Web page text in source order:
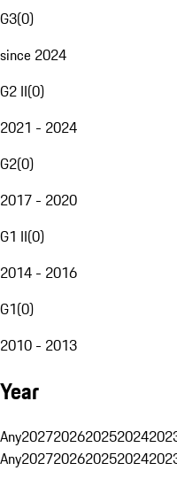
G3(0)
since 2024
G2 II(0)
2021 - 2024
G2(0)
2017 - 2020
G1 II(0)
2014 - 2016
G1(0)
2010 - 2013
Year
Any2027202620252024
Any2027202620252024